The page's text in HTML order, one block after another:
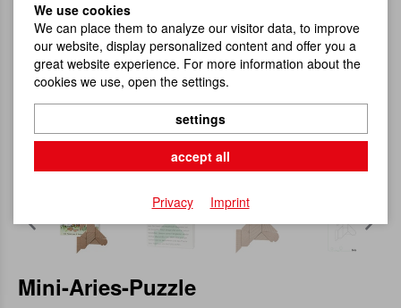
Mini-Aries-Puzzle
We use cookies
We can place them to analyze our visitor data, to improve
our website, display personalized content and offer you a
great website experience. For more information about the
cookies we use, open the settings.
settings
accept all
Privacy Imprint